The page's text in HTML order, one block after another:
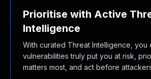
Prioritise with Active
Intelligence
With curated Threat Intelligence, you
vulnerabilities truly put you at risk,
matters most, and act before